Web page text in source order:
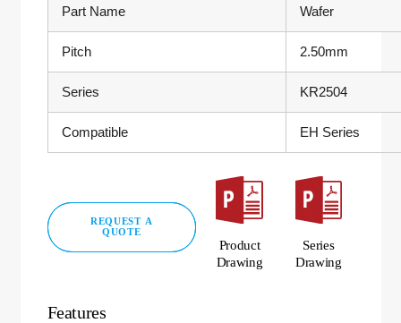
Part Name Wafer
Pitch 2.50mm
Series KR2504
Compatible EH Series
REQUEST A
QUOTE
Product
Drawing
Series
Drawing
Features